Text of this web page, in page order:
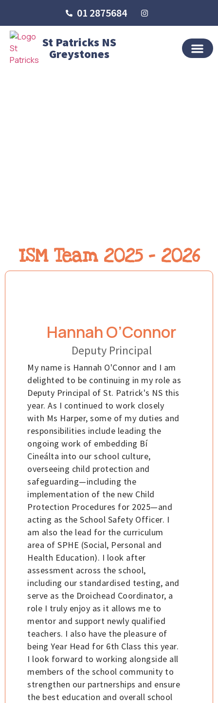
01 2875684
St Patricks NS
Greystones
ISM Team 2025 - 2026
Hannah O’Connor
Deputy Principal
My name is Hannah O'Connor and I am
delighted to be continuing in my role as
Deputy Principal of St. Patrick's NS this
year. As I continued to work closely
with Ms Harper, some of my duties and
responsibilities include leading the
ongoing work of embedding Bí
Cineálta into our school culture,
overseeing child protection and
safeguarding—including the
implementation of the new Child
Protection Procedures for 2025—and
acting as the School Safety Officer. I
am also the lead for the curriculum
area of SPHE (Social, Personal and
Health Education). I look after
assessment across the school,
including our standardised testing, and
serve as the Droichead Coordinator, a
role I truly enjoy as it allows me to
mentor and support newly qualified
teachers. I also have the pleasure of
being Year Head for 6th Class this year.
I look forward to working alongside all
members of the school community to
strengthen our partnerships and ensure
the best education and overall school